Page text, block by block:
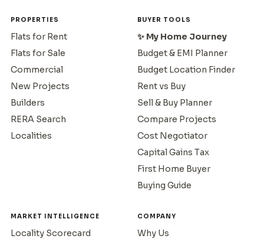
PROPERTIES
Flats for Rent
Flats for Sale
Commercial
New Projects
Builders
RERA Search
Localities
BUYER TOOLS
✨ My Home Journey
Budget & EMI Planner
Budget Location Finder
Rent vs Buy
Sell & Buy Planner
Compare Projects
Cost Negotiator
Capital Gains Tax
First Home Buyer
Buying Guide
MARKET INTELLIGENCE
Locality Scorecard
COMPANY
Why Us